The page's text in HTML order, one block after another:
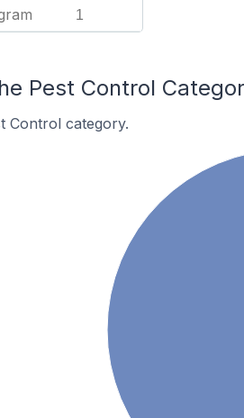
1
Pest Control
Control category.